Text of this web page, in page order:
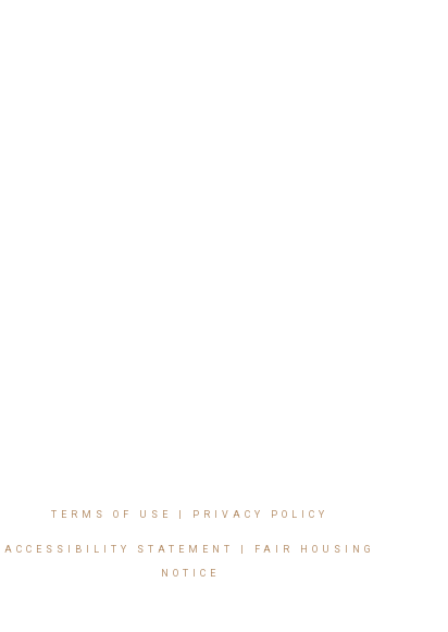
TERMS OF USE PRIVACY POLICY
ACCESSIBILITY STATEMENT FAIR HOUSING
NOTICE